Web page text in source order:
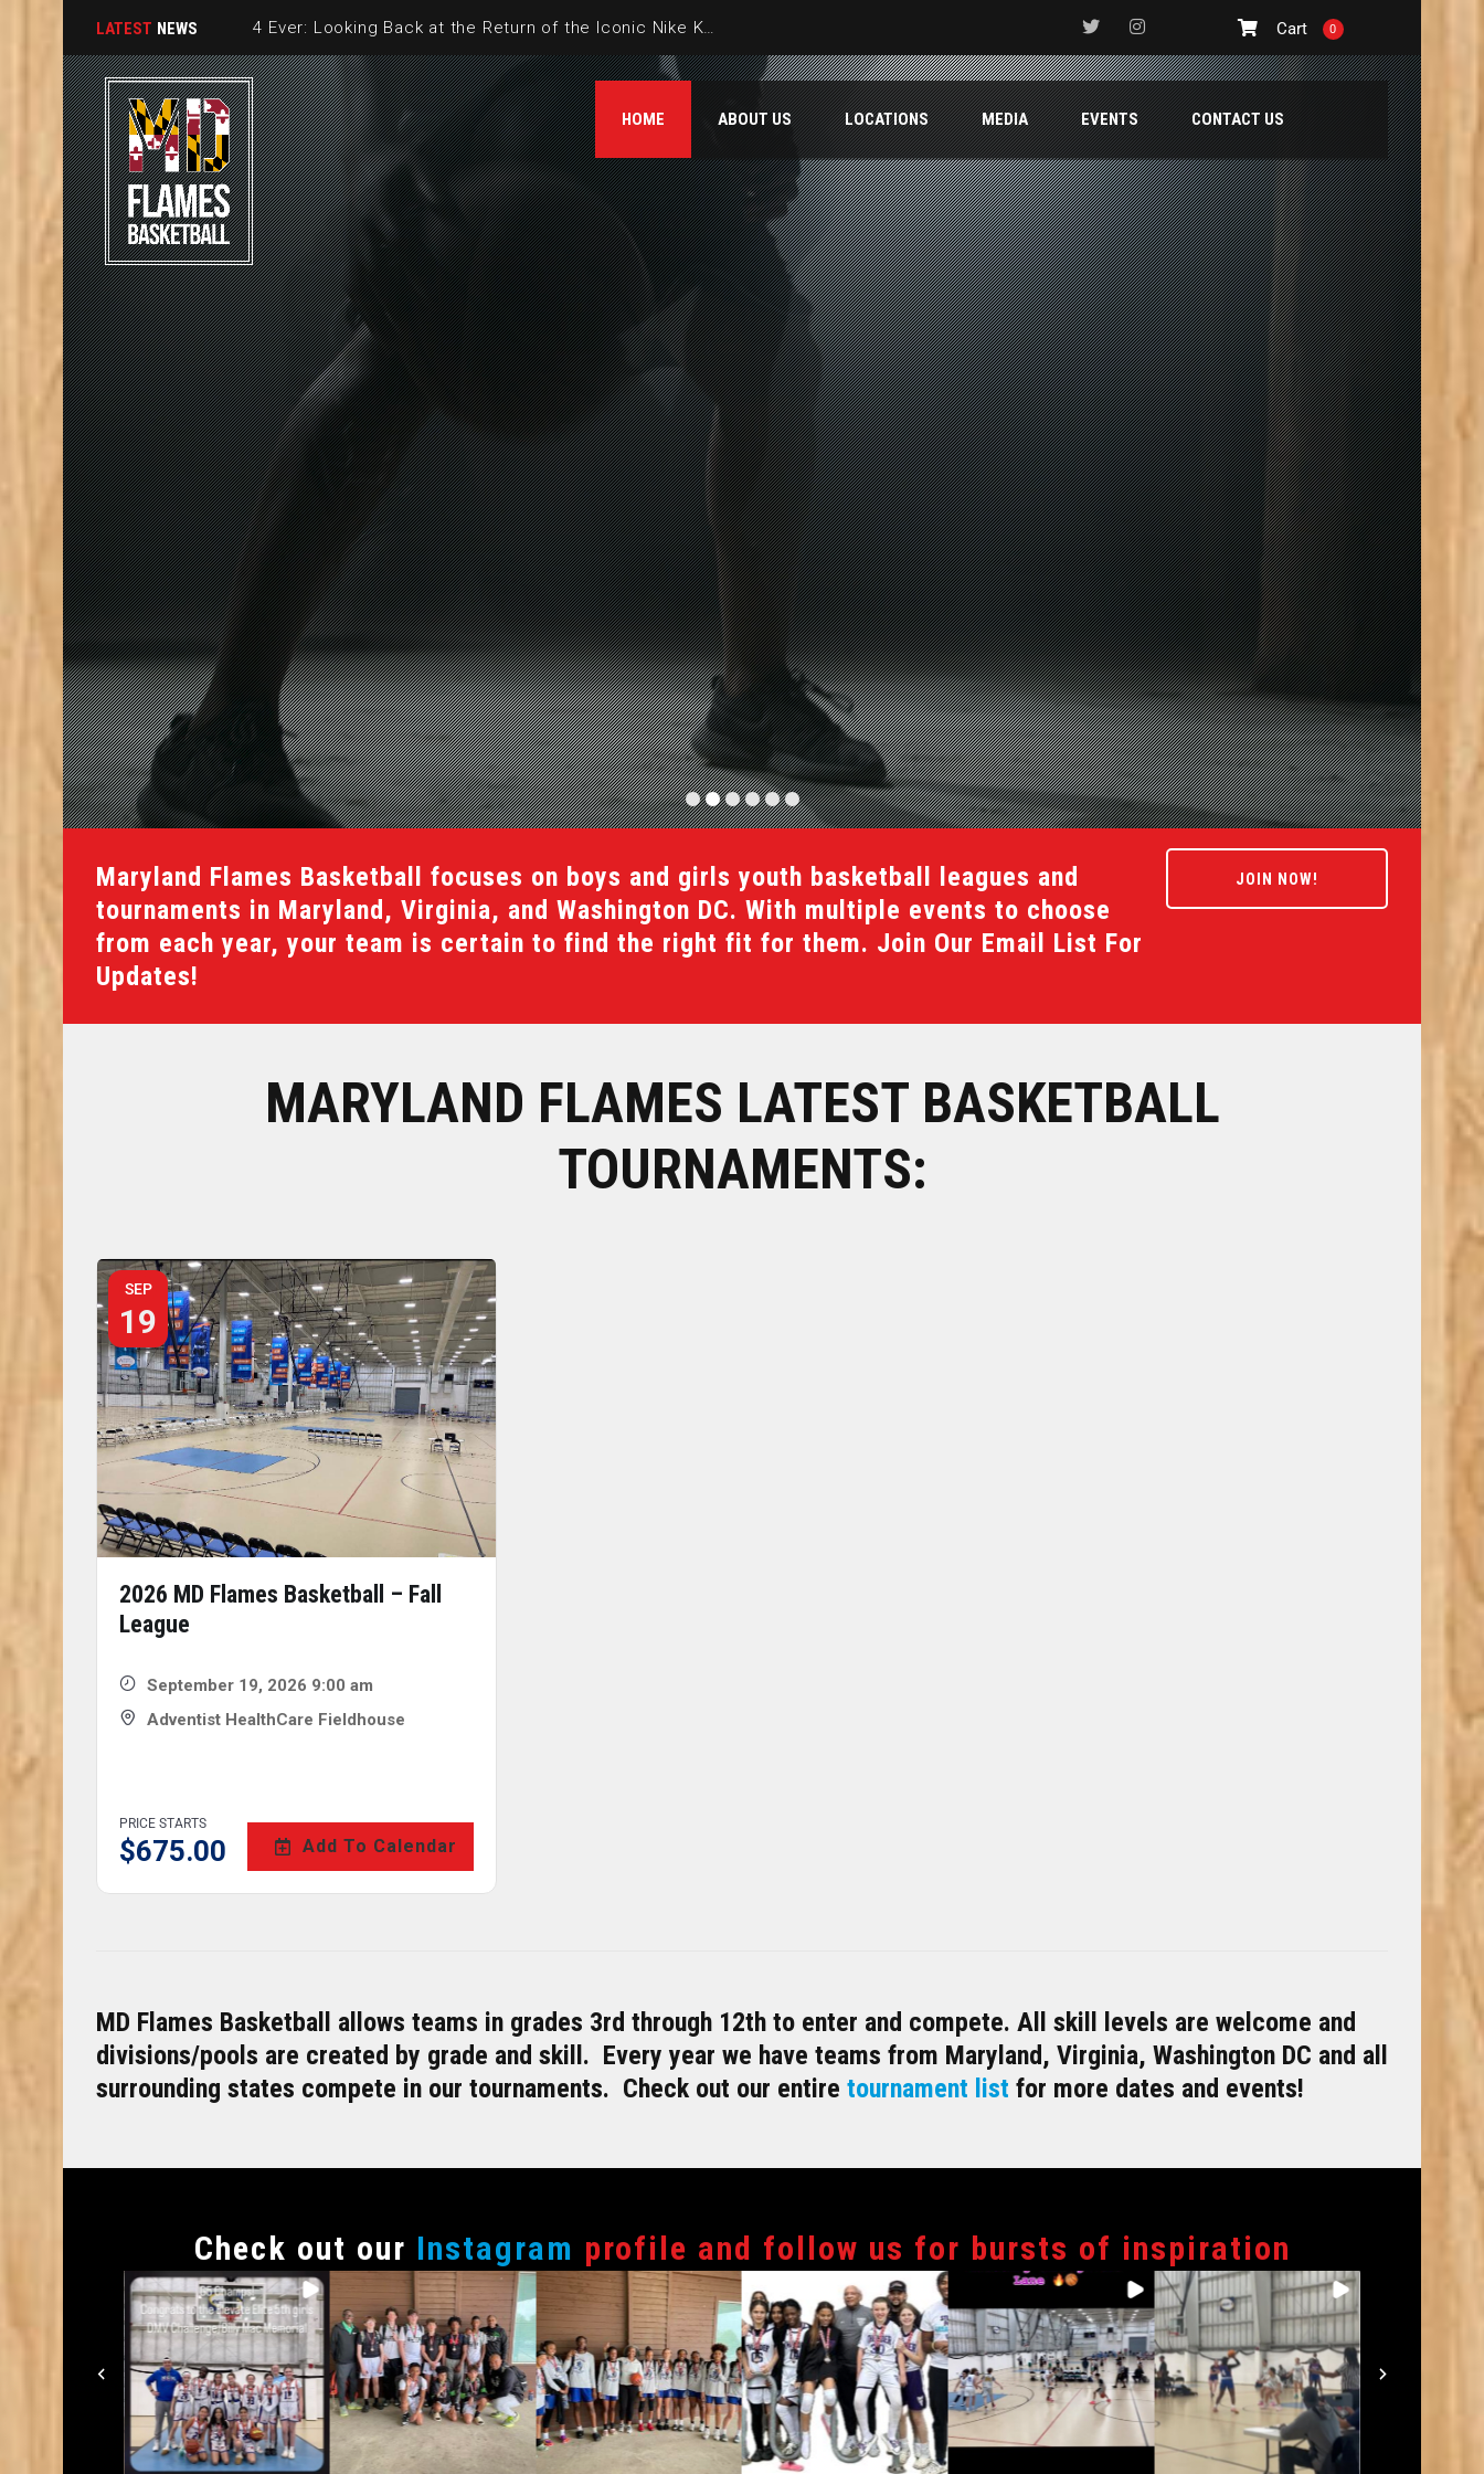
LATEST NEWS HBCU Spotlight: The Annual Dream Classic HBCU All-Star Game is a Nexus of Black Excellence Cart 0
HOME ABOUT US LOCATIONS MEDIA EVENTS CONTACT US
TOURNAMENT ADDED:
2026 MD FLAMES – RED WHITE AND BLUE
Starts: 06/27/26
JOIN NOW!
Maryland Flames Basketball focuses on boys and girls youth basketball leagues and
tournaments in Maryland, Virginia, and Washington DC. With multiple events to choose
from each year, your team is certain to find the right fit for them. Join Our Email List For
Updates!
MARYLAND FLAMES LATEST BASKETBALL
TOURNAMENTS:
SEP
19
2026 MD Flames Basketball – Fall
League
September 19, 2026 9:00 am
Adventist HealthCare Fieldhouse
PRICE STARTS
$675.00 Add To Calendar
MD Flames Basketball allows teams in grades 3rd through 12th to enter and compete. All skill levels are welcome and
divisions/pools are created by grade and skill. Every year we have teams from Maryland, Virginia, Washington DC and all
surrounding states compete in our tournaments. Check out our entire tournament list for more dates and events!
Сheck out our Instagram profile and follow us for bursts of inspiration